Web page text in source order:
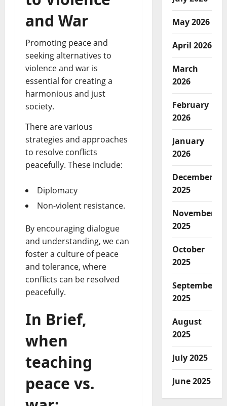
and War
Promoting peace and
seeking alternatives to
violence and war is
essential for creating a
harmonious and just
society.
There are various
strategies and approaches
to resolve conflicts
peacefully. These include:
Diplomacy
Non-violent resistance.
By encouraging dialogue
and understanding, we can
foster a culture of peace
and tolerance, where
conflicts can be resolved
peacefully.
In Brief,
when
teaching
peace vs.
May 2026
April 2026
March
2026
February
2026
January
2026
December
2025
November
2025
October
2025
September
2025
August
2025
July 2025
June 2025